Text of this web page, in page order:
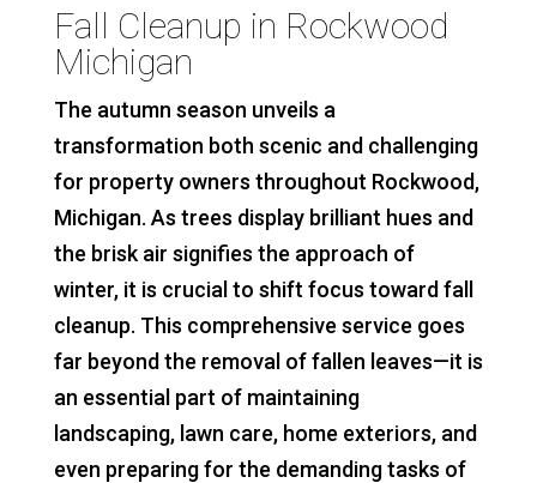
Fall Cleanup in Rockwood
Michigan
The autumn season unveils a
transformation both scenic and challenging
for property owners throughout Rockwood,
Michigan. As trees display brilliant hues and
the brisk air signifies the approach of
winter, it is crucial to shift focus toward fall
cleanup. This comprehensive service goes
far beyond the removal of fallen leaves—it is
an essential part of maintaining
landscaping, lawn care, home exteriors, and
even preparing for the demanding tasks of